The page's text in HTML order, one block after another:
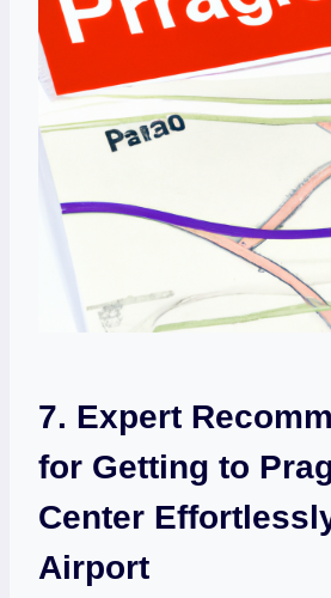
7. Expert
for Getting to
Center
Airport